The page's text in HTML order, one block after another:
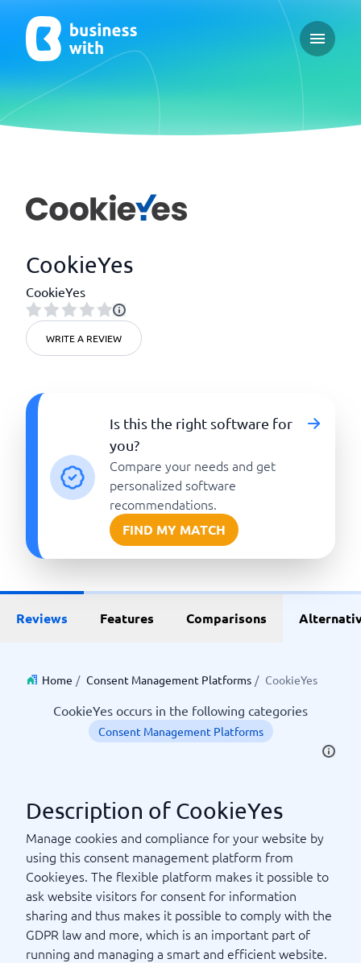
Open
CookieYes
CookieYes
WRITE A REVIEW
Is this the right software for
you?
Compare your needs and get
personalized software
recommendations.
FIND MY MATCH
Reviews Features Comparisons
Home / Consent Management Platforms / CookieYes
CookieYes occurs in the following categories
Consent Management Platforms
Description of CookieYes
Manage cookies and compliance for your website by
using this consent management platform from
Cookieyes. The flexible platform makes it possible to
ask website visitors for consent for information
sharing and thus makes it possible to comply with the
GDPR law and more, which is an important part of
running and managing a smart and efficient website.